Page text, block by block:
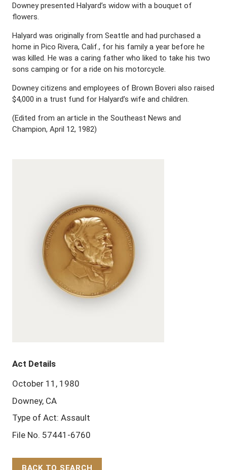
Downey presented Halyard’s widow with a bouquet of
flowers.
Halyard was originally from Seattle and had purchased a
home in Pico Rivera, Calif., for his family a year before he
was killed. He was a caring father who liked to take his two
sons camping or for a ride on his motorcycle.
Downey citizens and employees of Brown Boveri also raised
$4,000 in a trust fund for Halyard’s wife and children.
(Edited from an article in the Southeast News and
Champion, April 12, 1982)
Act Details
October 11, 1980
Downey, CA
Type of Act: Assault
File No. 57441-6760
BACK TO SEARCH